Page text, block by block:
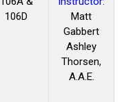
106D
Matt
Gabbert
Ashley
Thorsen,
A.A.E.